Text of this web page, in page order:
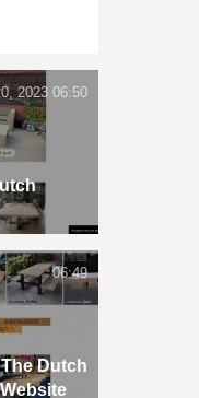
2023 06:50
Dutch
06:49